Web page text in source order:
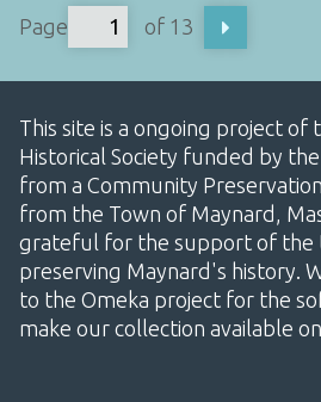
Page of 13
This site is a ongoing project of
Historical Society funded by
from a Community
from the Town of Maynard,
grateful for the support of the
preserving Maynard's history.
to the Omeka project for the
make our collection available